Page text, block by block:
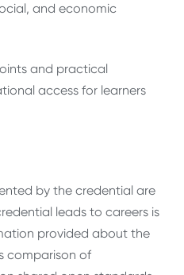
and economic
and practical
access for learners
by the credential are
leads to careers is
provided about the
comparison of